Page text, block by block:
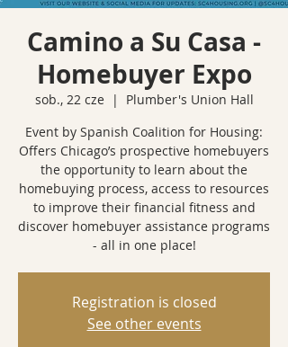
Camino a Su Casa -
Homebuyer Expo
sob., 22 cze
  |
Plumber's Union Hall
Event by Spanish Coalition for Housing:
Offers Chicago’s prospective homebuyers
the opportunity to learn about the
homebuying process, access to resources
to improve their financial fitness and
discover homebuyer assistance programs
- all in one place!
Registration is closed
See other events